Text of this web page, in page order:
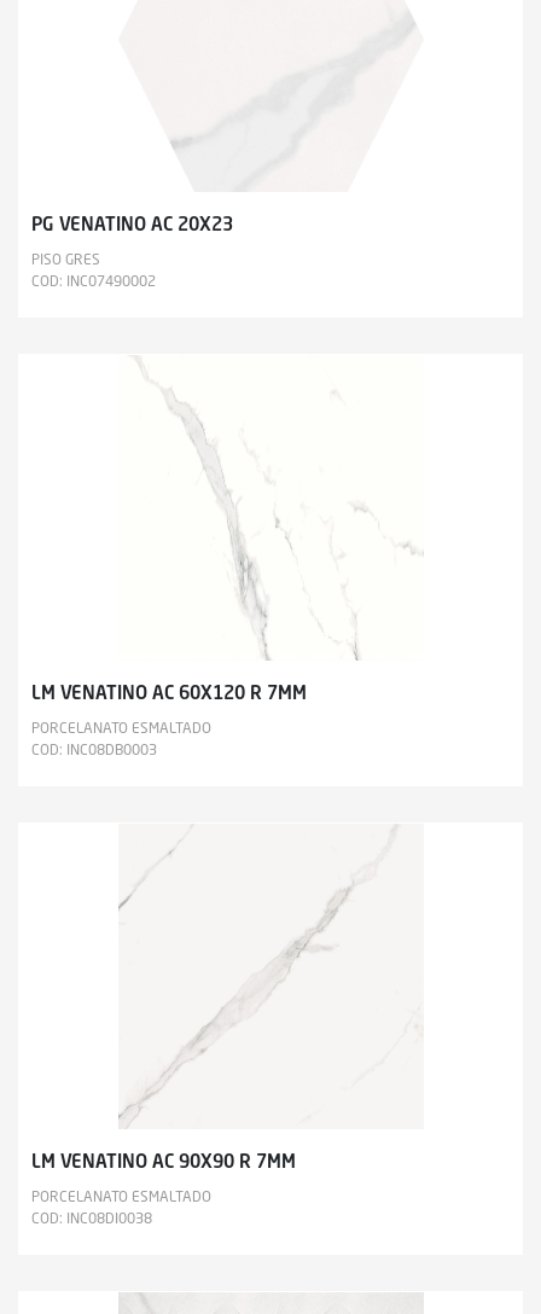
PG VENATINO AC 20X23
PISO GRES
COD: INC07490002
LM VENATINO AC 60X120 R 7MM
PORCELANATO ESMALTADO
COD: INC08DB0003
LM VENATINO AC 90X90 R 7MM
PORCELANATO ESMALTADO
COD: INC08DI0038